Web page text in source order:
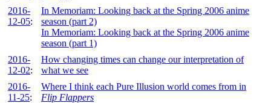
2016-
12-05:
In Memoriam: Looking back at the Spring 2006 anime
season (part 2)
In Memoriam: Looking back at the Spring 2006 anime
season (part 1)
2016-
12-02:
How changing times can change our interpretation of
what we see
2016-
11-25:
Where I think each Pure Illusion world comes from in
Flip Flappers